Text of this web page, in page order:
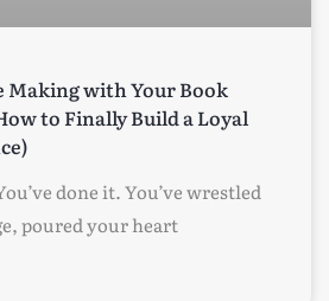
Making with Your Book
to Finally Build a Loyal
done it. You’ve wrestled
poured your heart